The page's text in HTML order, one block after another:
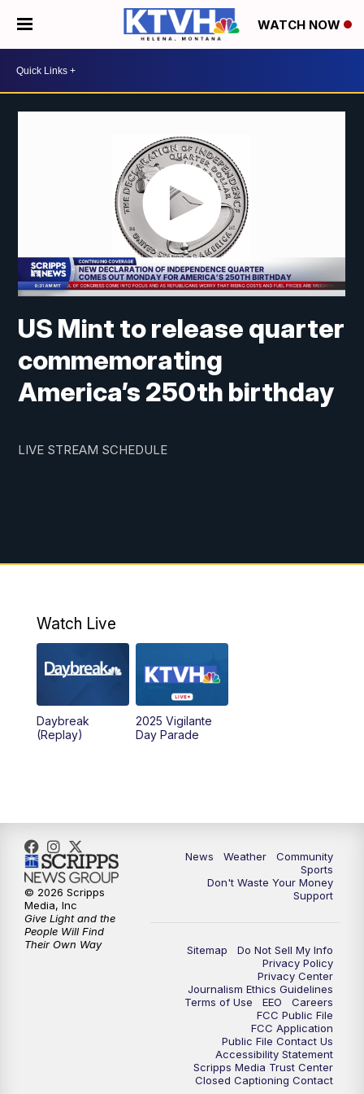
WATCH NOW
US Mint to release quarter
commemorating
America’s 250th birthday
LIVE STREAM SCHEDULE
Watch Live
Daybreak
(Replay)
2025 Vigilante
Day Parade
News Weather
Community
Sports
Don't Waste Your Money
Support
Sitemap
Do Not Sell My Info
Privacy Policy
Privacy Center
Journalism Ethics Guidelines
Terms of Use
EEO
Careers
FCC Public File
FCC Application
Public File Contact Us
Accessibility Statement
Scripps Media Trust Center
Closed Captioning Contact
© 2026 Scripps
Media, Inc
Give Light and the
People Will Find
Their Own Way